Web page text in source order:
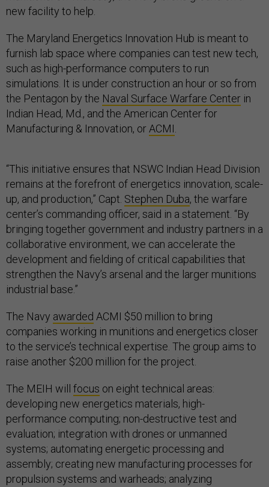
new facility to help.
The Maryland Energetics Innovation Hub is meant to
furnish lab space where companies can test new tech,
such as high-performance computers to run
simulations. It is under construction an hour or so from
the Pentagon by the Naval Surface Warfare Center in
Indian Head, Md., and the American Center for
Manufacturing & Innovation, orACMI.
“This initiative ensures that NSWC Indian Head Division
remains at the forefront of energetics innovation, scale-
up, and production,” Capt. Stephen Duba, the warfare
center’s commanding officer, said in a statement. “By
bringing together government and industry partners in a
collaborative environment, we can accelerate the
development and fielding of critical capabilities that
strengthen the Navy’s arsenal and the larger munitions
industrial base.”
The Navy awarded ACMI $50 million to bring
companies working in munitions and energetics closer
to the service’s technical expertise. The group aims to
raise another $200 million for the project.
The MEIH will focus on eight technical areas:
developing new energetics materials, high-
performance computing; non-destructive test and
evaluation; integration with drones or unmanned
systems; automating energetic processing and
assembly; creating new manufacturing processes for
propulsion systems and warheads; analyzing